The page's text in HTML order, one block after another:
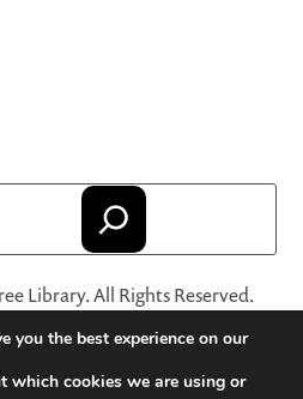
Library. All Rights Reserved.
are registered trademarks
nonprofit organization.
and Conditions of Use·
you the best experience on our
which cookies we are using or